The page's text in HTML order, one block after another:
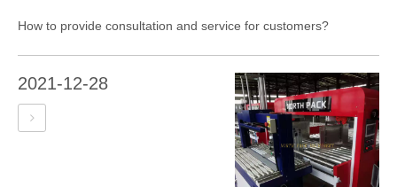
How to provide consultation and service for customers?
2021-12-28